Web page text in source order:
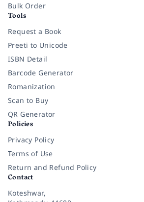
Bulk Order
Tools
Request a Book
Preeti to Unicode
ISBN Detail
Barcode Generator
Romanization
Scan to Buy
QR Generator
Policies
Privacy Policy
Terms of Use
Return and Refund Policy
Contact
Koteshwar,